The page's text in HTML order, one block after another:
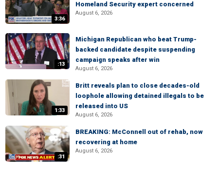
3:36
Homeland Security expert concerned
August 6, 2026
:13
Michigan Republican who beat Trump-
backed candidate despite suspending
campaign speaks after win
August 6, 2026
1:33
Britt reveals plan to close decades-old
loophole allowing detained illegals to be
released into US
August 6, 2026
:31
BREAKING: McConnell out of rehab, now
recovering at home
August 6, 2026